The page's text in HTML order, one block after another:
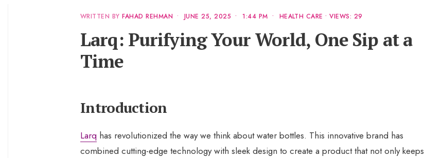
WRITTEN BYFAHAD REHMAN • JUNE 25, 2025 • 1:44 PM • HEALTH CARE •VIEWS: 29
Larq: Purifying Your World, One Sip at a
Time
Introduction
Larq has revolutionized the way we think about water bottles. This innovative brand has
combined cutting-edge technology with sleek design to create a product that not only keeps